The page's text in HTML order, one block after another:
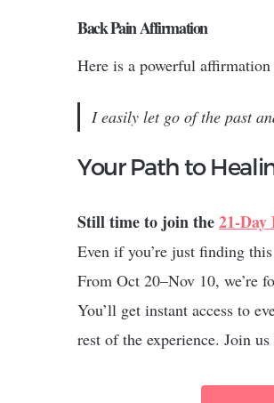
Back Pain Affirmation
Here is a powerful
I easily let go of the past
Your Path to
Still time to join the21-Day
Even if you’re just finding
From Oct 20–Nov 10, we’re
You’ll get instant access to
rest of the experience. Join